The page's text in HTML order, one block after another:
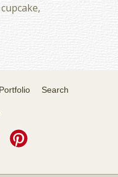
Portfolio Search